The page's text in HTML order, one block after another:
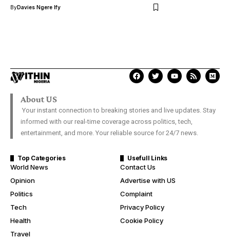
ByDavies Ngere Ify
About US
Your instant connection to breaking stories and live updates. Stay
informed with our real-time coverage across politics, tech,
entertainment, and more. Your reliable source for 24/7 news.
Top Categories
World News
Opinion
Politics
Tech
Health
Travel
Usefull Links
Contact Us
Advertise with US
Complaint
Privacy Policy
Cookie Policy